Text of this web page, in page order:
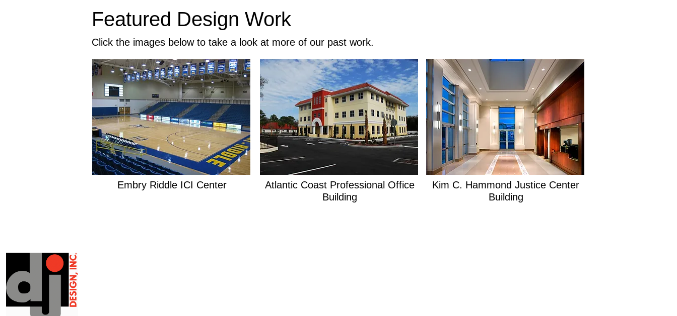
Featured Design Work
Click the images below to take a look at more of our past work.
Embry Riddle ICI Center
Atlantic Coast Professional Office
Building
Kim C. Hammond Justice Center
Building